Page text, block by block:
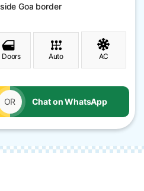
Goa border
Doors Auto AC
OR Chat on WhatsApp